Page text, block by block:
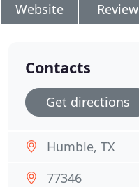
Website Review
Contacts
Get directions
Humble, TX
77346